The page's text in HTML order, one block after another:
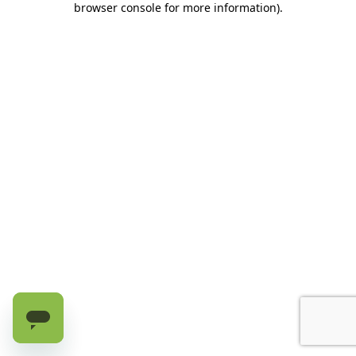
browser console for more information).